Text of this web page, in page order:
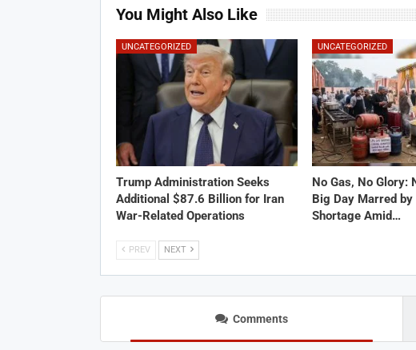
You Might Also Like
UNCATEGORIZED
Trump Administration Seeks
Additional $87.6 Billion for Iran
War-Related Operations
UNCATEGORIZED
No Gas, No Glory:
Big Day Marred
Shortage Amid…
PREV NEXT
Comments